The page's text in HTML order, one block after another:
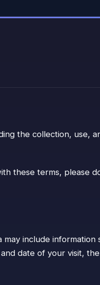
the collection, use,
these terms, please
include information
date of your visit,